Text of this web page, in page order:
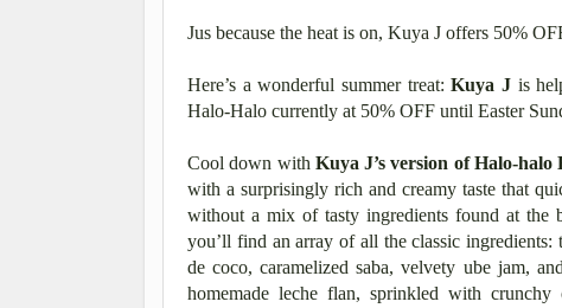
Jus because the heat is on, Kuya J offers 50%
Here’s a wonderful summer treat:Kuya J is
Halo-Halo currently at 50% OFF until Easter
Cool down with Kuya J’s version of Halo-halo
with a surprisingly rich and creamy taste that
without a mix of tasty ingredients found at
you’ll find an array of all the classic ingredients:
de coco, caramelized saba, velvety ube jam,
homemade leche flan, sprinkled with